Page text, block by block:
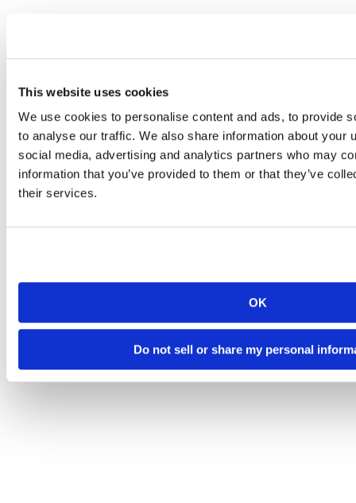
This website uses cookies
We use cookies to personalise content and ads, to provide
to analyse our traffic. We also share information about your
social media, advertising and analytics partners who may
information that you’ve provided to them or that they’ve
their services.
OK
Do not sell or share my personal